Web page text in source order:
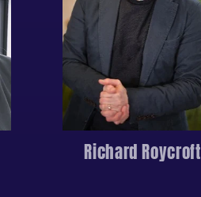
Richard Roycroft